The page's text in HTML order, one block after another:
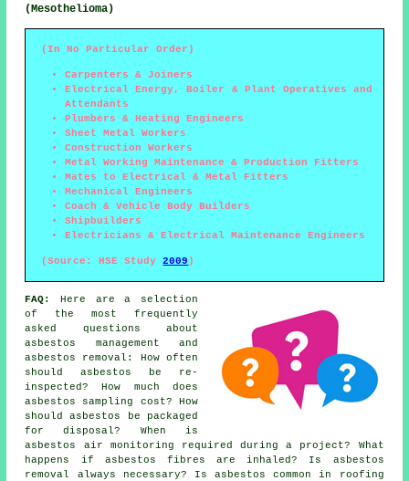
(Mesothelioma)
(In No Particular Order)
Carpenters & Joiners
Electrical Energy, Boiler & Plant Operatives and
Attendants
Plumbers & Heating Engineers
Sheet Metal Workers
Construction Workers
Metal Working Maintenance & Production Fitters
Mates to Electrical & Metal Fitters
Mechanical Engineers
Coach & Vehicle Body Builders
Shipbuilders
Electricians & Electrical Maintenance Engineers
(Source: HSE Study2009 )
FAQ:
Here are a selection
of the most frequently
asked questions about
asbestos management and
asbestos removal: How often
should asbestos be re-
inspected? How much does
asbestos sampling cost? How
should asbestos be packaged
for disposal? When is
asbestos air monitoring required during a project? What
happens if asbestos fibres are inhaled? Is asbestos
removal always necessary? Is asbestos common in roofing